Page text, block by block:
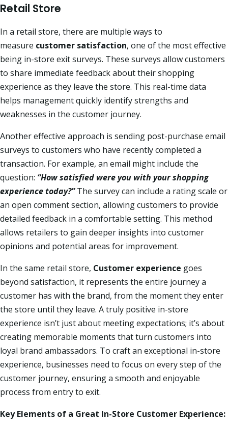
Retail Store
In a retail store, there are multiple ways to
measure customer satisfaction, one of the most effective
being in-store exit surveys. These surveys allow customers
to share immediate feedback about their shopping
experience as they leave the store. This real-time data
helps management quickly identify strengths and
weaknesses in the customer journey.
Another effective approach is sending post-purchase email
surveys to customers who have recently completed a
transaction. For example, an email might include the
question: “How satisfied were you with your shopping
experience today?”The survey can include a rating scale or
an open comment section, allowing customers to provide
detailed feedback in a comfortable setting. This method
allows retailers to gain deeper insights into customer
opinions and potential areas for improvement.
In the same retail store, Customer experience goes
beyond satisfaction, it represents the entire journey a
customer has with the brand, from the moment they enter
the store until they leave. A truly positive in-store
experience isn’t just about meeting expectations; it’s about
creating memorable moments that turn customers into
loyal brand ambassadors. To craft an exceptional in-store
experience, businesses need to focus on every step of the
customer journey, ensuring a smooth and enjoyable
process from entry to exit.
Key Elements of a Great In-Store Customer Experience: